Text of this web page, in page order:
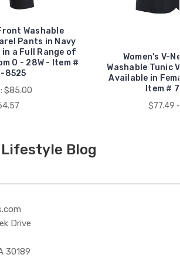
Washable
Pants in Navy
a Full Range of
0 - 28W - Item #
8525
$85.00
Women's V-
Washable Tunic
Available in
Item #
$77.49
Lifestyle Blog
Drive
30189